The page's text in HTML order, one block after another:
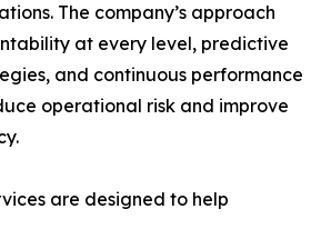
The company’s approach
at every level, predictive
and continuous performance
operational risk and improve
are designed to help